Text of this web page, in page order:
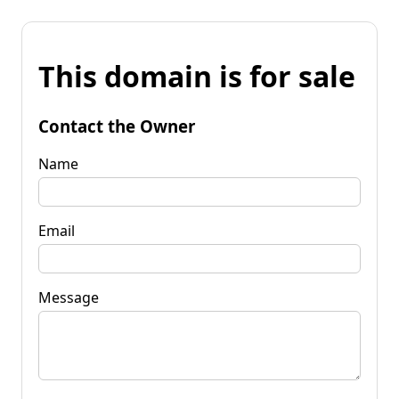
This domain is for sale
Contact the Owner
Name
Email
Message